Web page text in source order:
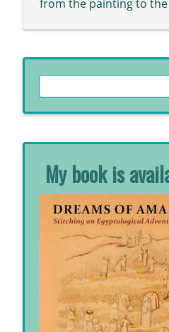
from the painting to
for:
My book is